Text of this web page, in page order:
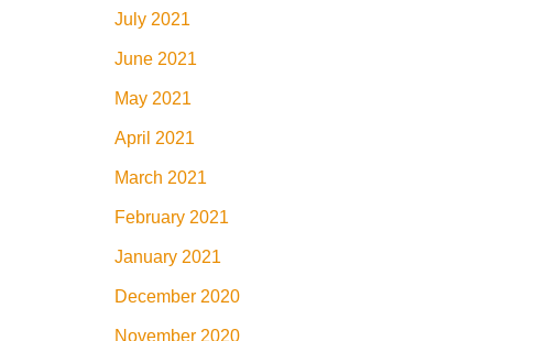
July 2021
June 2021
May 2021
April 2021
March 2021
February 2021
January 2021
December 2020
November 2020